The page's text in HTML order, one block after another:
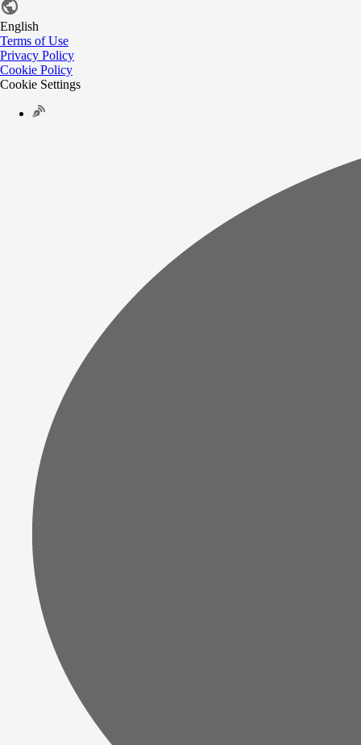
English
Terms of Use
Privacy Policy
Cookie Policy
Cookie Settings